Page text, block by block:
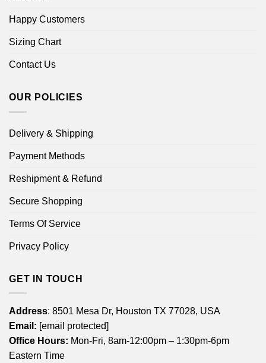
Happy Customers
Sizing Chart
Contact Us
OUR POLICIES
Delivery & Shipping
Payment Methods
Reshipment & Refund
Secure Shopping
Terms Of Service
Privacy Policy
GET IN TOUCH
Address: 8501 Mesa Dr, Houston TX 77028, USA
Email: [email protected]
Office Hours: Mon-Fri, 8am-12:00pm – 1:30pm-6pm
Eastern Time